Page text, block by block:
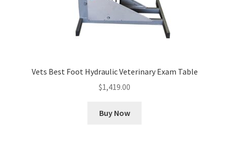
Vets Best Foot Hydraulic Veterinary Exam Table
$1,419.00
Buy Now